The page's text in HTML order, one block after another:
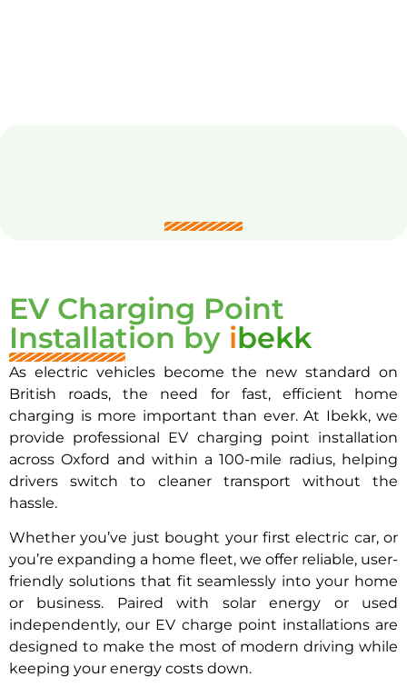
EV Charging Point
Installation by ibekk
As electric vehicles become the new standard on
British roads, the need for fast, efficient home
charging is more important than ever. At Ibekk, we
provide professional EV charging point installation
across Oxford and within a 100-mile radius, helping
drivers switch to cleaner transport without the
hassle.
Whether you’ve just bought your first electric car, or
you’re expanding a home fleet, we offer reliable, user-
friendly solutions that fit seamlessly into your home
or business. Paired with solar energy or used
independently, our EV charge point installations are
designed to make the most of modern driving while
keeping your energy costs down.